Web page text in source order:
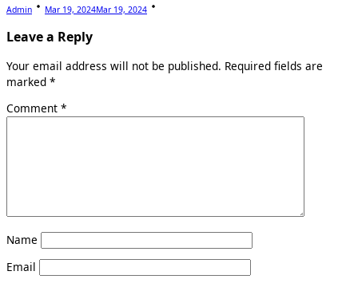
Admin Mar 19, 2024Mar 19, 2024
Leave a Reply
Your email address will not be published. Required fields are
marked *
Comment *
Name
Email